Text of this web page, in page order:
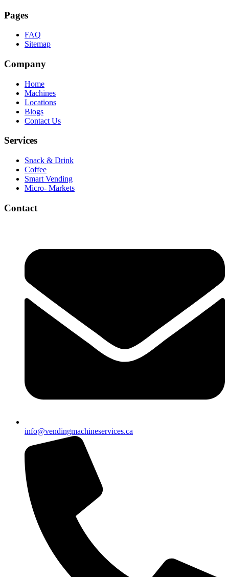
Pages
FAQ
Sitemap
Company
Home
Machines
Locations
Blogs
Contact Us
Services
Snack & Drink
Coffee
Smart Vending
Micro- Markets
Contact
info@vendingmachineservices.ca